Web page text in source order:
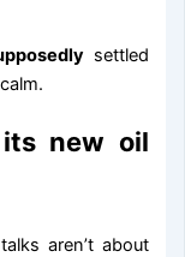
settled
new oil
aren’t about